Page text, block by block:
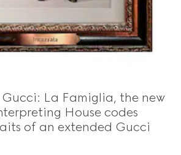
La Famiglia, the new
House codes
of an extended Gucci